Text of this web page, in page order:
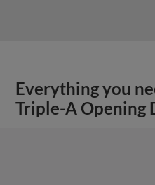
Everything you
Triple-A Opening